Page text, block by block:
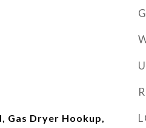
Gas Dryer Hookup,